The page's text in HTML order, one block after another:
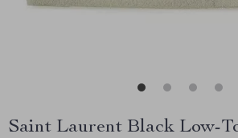
Saint Laurent Black Low-